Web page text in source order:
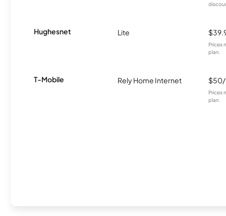
Hughesnet Lite
Prices
plan.
T-Mobile Rely Home Internet
Prices
plan.